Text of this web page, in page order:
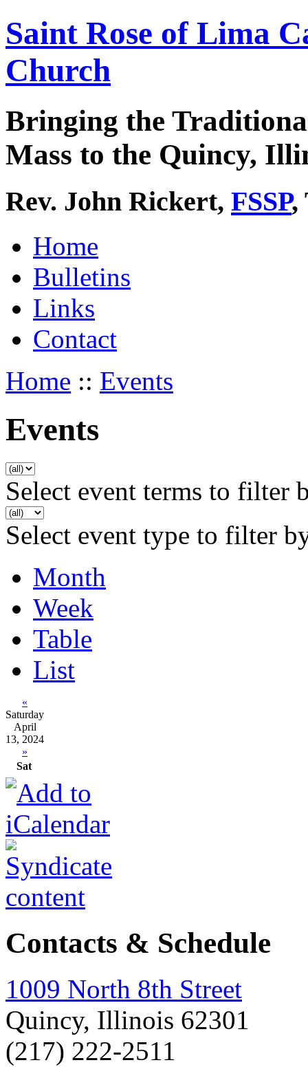
Saint Rose of Lima
Church
Bringing the
Mass to the Quincy,
Rev. John Rickert, FSSP,
Home
Bulletins
Links
Contact
Home :: Events
Events
Select event terms to filter
Select event type to filter
Month
Week
Table
List
«
Saturday
April
13, 2024
»
Sat
Contacts & Schedule
1009 North 8th Street
Quincy, Illinois 62301
(217) 222-2511